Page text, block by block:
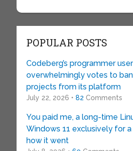
POPULAR POSTS
Codeberg’s programmer
overwhelmingly votes to
projects from its platform
July 22, 2026 • 82 Comments
You paid me, a long-time
Windows 11 exclusively for a
how it went